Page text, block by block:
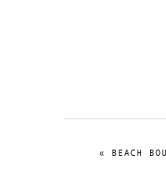
« BEACH